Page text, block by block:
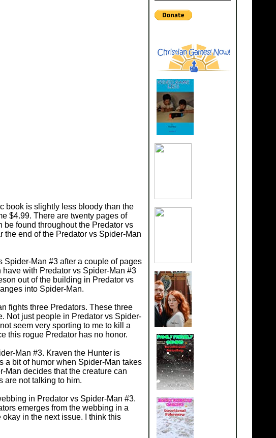
book is slightly less bloody than the
$4.99. There are twenty pages of
found throughout the Predator vs
end of the Predator vs Spider-Man
Spider-Man #3 after a couple of pages
with Predator vs Spider-Man #3
out of the building in Predator vs
into Spider-Man.
fights three Predators. These three
Not just people in Predator vs Spider-
seem very sporting to me to kill a
this rogue Predator has no honor.
Man #3. Kraven the Hunter is
a bit of humor when Spider-Man takes
Man decides that the creature can
are not talking to him.
in Predator vs Spider-Man #3.
emerges from the webbing in a
in the next issue. I think this